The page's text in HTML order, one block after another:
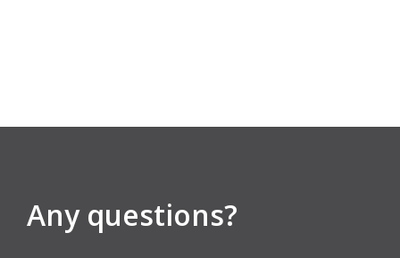
Any questions?